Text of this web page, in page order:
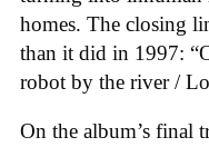
homes. The closing
than it did in 1997:
robot by the river /
On the album’s final